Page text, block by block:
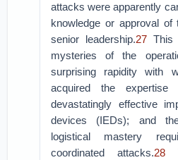
attacks were apparently
knowledge or approval of
senior leadership.27 This
mysteries of the
surprising rapidity with
acquired the
devastatingly effective
devices (IEDs); and
logistical mastery
coordinated attacks.28